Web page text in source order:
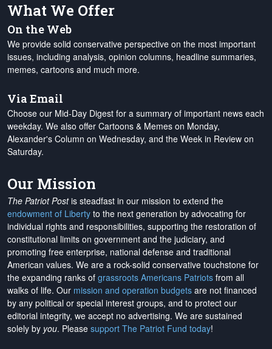
What We Offer
On the Web
We provide solid conservative perspective on the most important
issues, including analysis, opinion columns, headline summaries,
memes, cartoons and much more.
Via Email
Choose our Mid-Day Digest for a summary of important news each
weekday. We also offer Cartoons & Memes on Monday,
Alexander's Column on Wednesday, and the Week in Review on
Saturday.
Our Mission
The Patriot Postis steadfast in our mission to extend the
endowment of Liberty to the next generation by advocating for
individual rights and responsibilities, supporting the restoration of
constitutional limits on government and the judiciary, and
promoting free enterprise, national defense and traditional
American values. We are a rock-solid conservative touchstone for
the expanding ranks of grassroots Americans Patriots from all
walks of life. Our mission and operation budgets are not financed
by any political or special interest groups, and to protect our
editorial integrity, we accept no advertising. We are sustained
solely by you. Please support The Patriot Fund today!